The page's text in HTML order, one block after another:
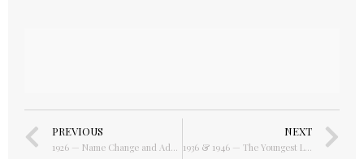
PREVIOUS
1926 — Name Change and Additional Ownership
NEXT
1936 & 1946 — The Youngest Listees